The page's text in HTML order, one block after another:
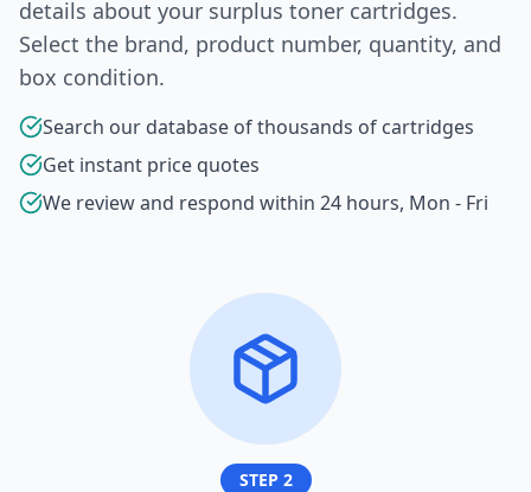
details about your surplus toner cartridges.
Select the brand, product number, quantity, and
box condition.
Search our database of thousands of cartridges
Get instant price quotes
We review and respond within 24 hours, Mon - Fri
STEP 2